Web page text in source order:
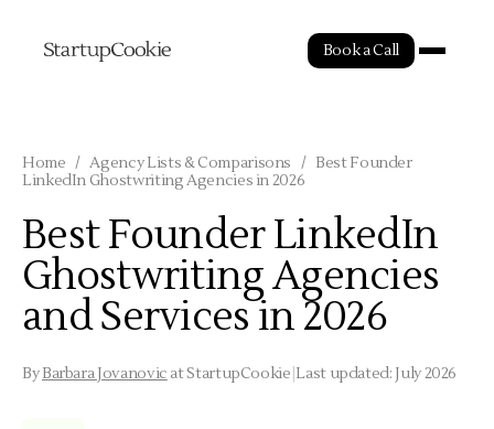
Book a Call
Home / Agency Lists & Comparisons / Best Founder
LinkedIn Ghostwriting Agencies in 2026
Best Founder LinkedIn
Ghostwriting Agencies
and Services in 2026
ByBarbara Jovanovic at StartupCookie Last updated: July 2026